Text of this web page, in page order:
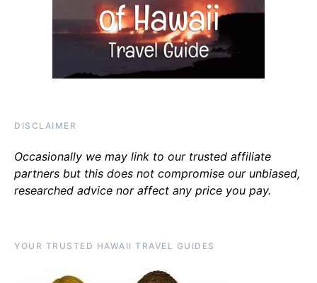
DISCLAIMER
Occasionally we may link to our trusted affiliate
partners but this does not compromise our unbiased,
researched advice nor affect any price you pay.
YOUR TRUSTED HAWAII TRAVEL GUIDES